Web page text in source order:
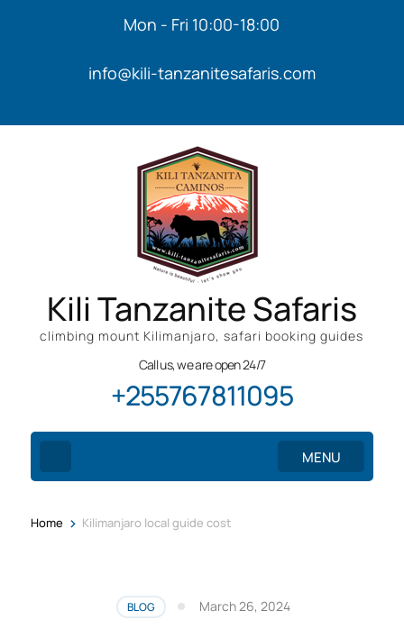
Mon - Fri 10:00-18:00
info@kili-tanzanitesafaris.com
Kili Tanzanite Safaris
climbing mount Kilimanjaro, safari booking guides
Call us, we are open 24/7
+255767811095
MENU
Home > Kilimanjaro local guide cost
BLOG March 26, 2024